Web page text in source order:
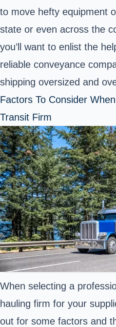
to move hefty equipment
state or even across the
you’ll want to enlist the
reliable conveyance
shipping oversized and
Factors To Consider
Transit Firm
When selecting a
hauling firm for your
out for some factors and